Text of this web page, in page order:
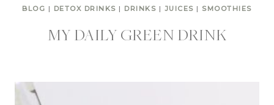
BLOG | DETOX DRINKS | DRINKS | JUICES | SMOOTHIES
MY DAILY GREEN DRINK